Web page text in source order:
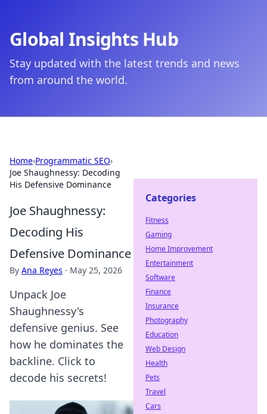
Global Insights Hub
Stay updated with the latest trends and news
from around the world.
Home›Programmatic SEO›
Joe Shaughnessy: Decoding
His Defensive Dominance
Joe Shaughnessy:
Decoding His
Defensive Dominance
By Ana Reyes · May 25, 2026
Unpack Joe
Shaughnessy's
defensive genius. See
how he dominates the
backline. Click to
decode his secrets!
Categories
Fitness
Gaming
Home Improvement
Entertainment
Software
Finance
Insurance
Photography
Education
Web Design
Health
Pets
Travel
Cars